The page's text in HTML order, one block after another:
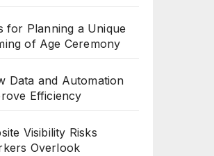
for Planning a Unique
of Age Ceremony
Data and Automation
Efficiency
Visibility Risks
Overlook